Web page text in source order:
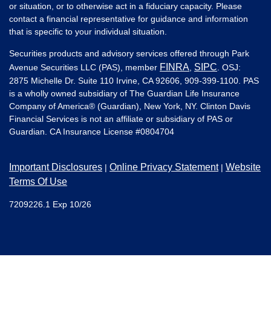
or situation, or to otherwise act in a fiduciary capacity. Please
contact a financial representative for guidance and information
that is specific to your individual situation.
Securities products and advisory services offered through Park
Avenue Securities LLC (PAS), member FINRA SIPC . OSJ:
2875 Michelle Dr. Suite 110 Irvine, CA 92606, 909-399-1100. PAS
is a wholly owned subsidiary of The Guardian Life Insurance
Company of America® (Guardian), New York, NY. Clinton Davis
Financial Services is not an affiliate or subsidiary of PAS or
Guardian. CA Insurance License #0804704
Important Disclosures | Online Privacy Statement| Website
Terms Of Use
7209226.1 Exp 10/26